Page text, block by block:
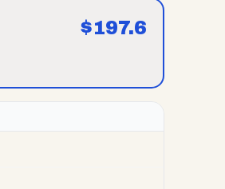
$197.6